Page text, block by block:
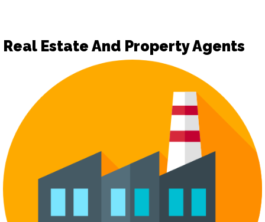
Real Estate And Property Agents